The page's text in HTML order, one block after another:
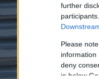
further
Please
information
deny
in below